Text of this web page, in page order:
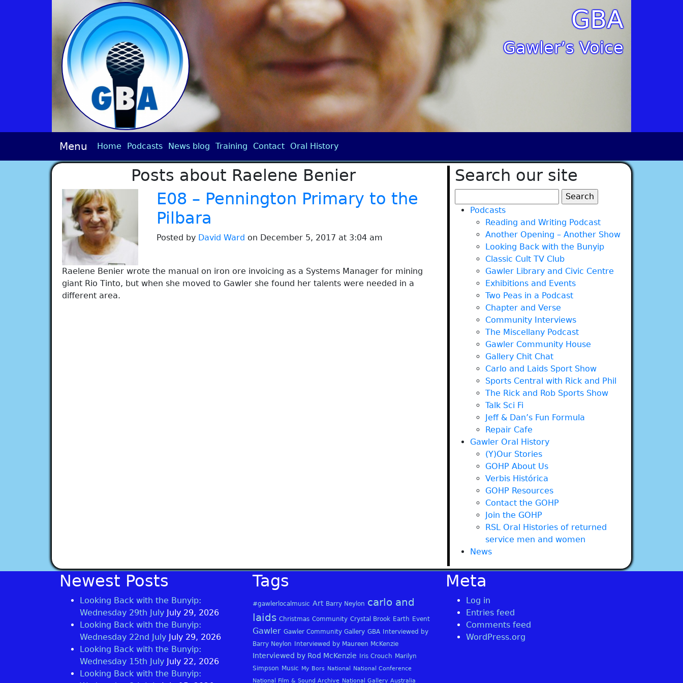
GBA
Gawler’s Voice
Menu Home Podcasts News blog Training Contact Oral History
Posts about Raelene Benier
E08 – Pennington Primary to the
Pilbara
Posted by David Ward on December 5, 2017 at 3:04 am
Raelene Benier wrote the manual on iron ore invoicing as a Systems Manager for mining
giant Rio Tinto, but when she moved to Gawler she found her talents were needed in a
different area.
Search our site
for:Podcasts
Reading and Writing Podcast
Another Opening – Another Show
Looking Back with the Bunyip
Classic Cult TV Club
Gawler Library and Civic Centre
Exhibitions and Events
Two Peas in a Podcast
Chapter and Verse
Community Interviews
The Miscellany Podcast
Gawler Community House
Gallery Chit Chat
Carlo and Laids Sport Show
Sports Central with Rick and Phil
The Rick and Rob Sports Show
Talk Sci Fi
Jeff & Dan’s Fun Formula
Repair Cafe
Gawler Oral History
(Y)Our Stories
GOHP About Us
Verbis Histórica
GOHP Resources
Contact the GOHP
Join the GOHP
RSL Oral Histories of returned
service men and women
News
Newest Posts
Looking Back with the Bunyip:
Wednesday 29th July July 29, 2026
Looking Back with the Bunyip:
Wednesday 22nd July July 29, 2026
Looking Back with the Bunyip:
Wednesday 15th July July 22, 2026
Looking Back with the Bunyip:
Tags
#gawlerlocalmusic Art Barry Neylon carlo and
laids Christmas Community Crystal Brook Earth Event
Gawler Gawler Community Gallery GBA
Interviewed by
Barry Neylon
Interviewed by Maureen McKenzie
Interviewed by Rod McKenzie Iris Crouch Marilyn
Simpson Music My Bors National
National Conference
National Film & Sound Archive National Gallery Australia
Meta
Log in
Entries feed
Comments feed
WordPress.org